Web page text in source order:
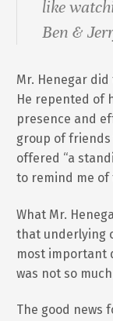
like
Ben &
Mr. Henegar
He repented of
presence and
group of
offered “a
to remind me of
What Mr.
that underlying
most important
was not so
The good news